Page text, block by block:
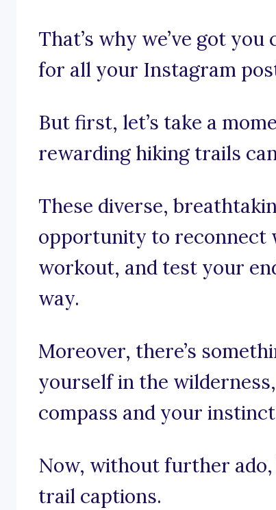
That’s why we’ve got
for all your Instagram
But first, let’s take a
rewarding hiking trails
These diverse,
opportunity to reconnect
workout, and test your
way.
Moreover, there’s
yourself in the
compass and your
Now, without further
trail captions.